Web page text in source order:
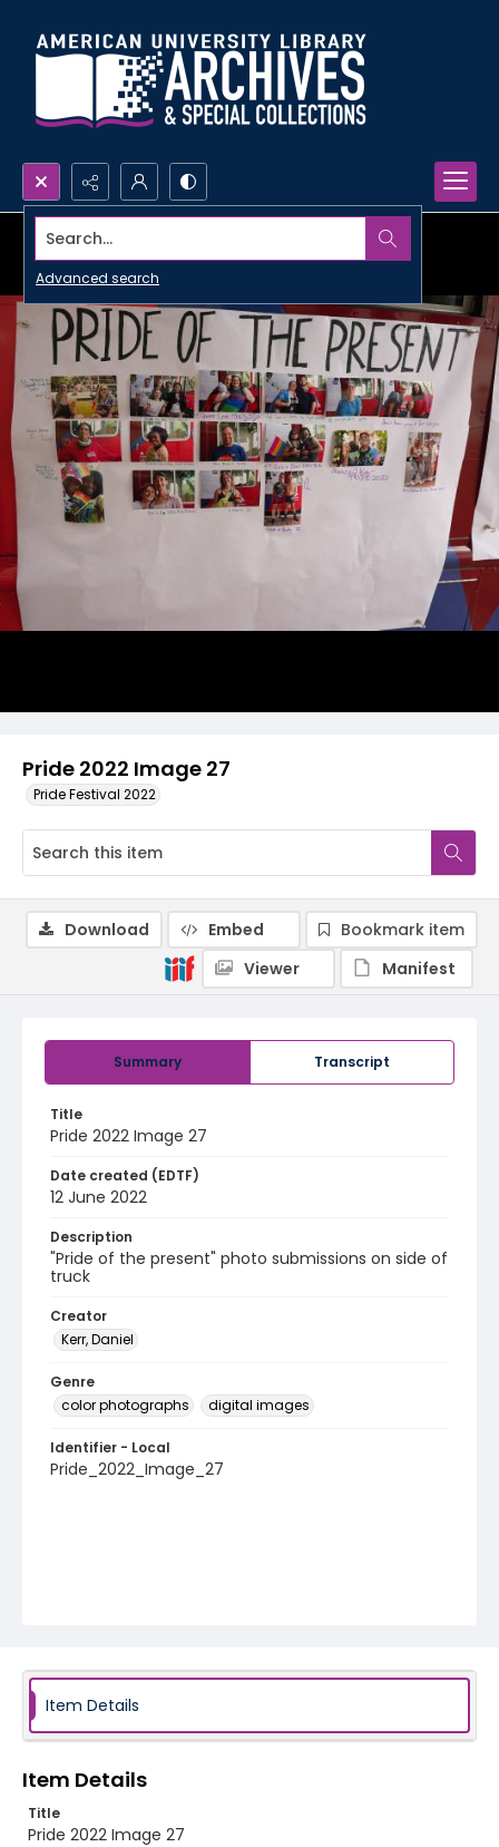
Search...
Advanced search
Pride 2022 Image 27
Pride Festival 2022
Summary Transcript
Title
Pride 2022 Image 27
Date created (EDTF)
12 June 2022
Description
"Pride of the present" photo submissions on side of
truck
Creator
Kerr, Daniel
Genre
color photographs
digital images
Identifier - Local
Pride_2022_Image_27
Download Embed
Bookmark item
Viewer
Manifest
Item Details
Item Details
Title
Pride 2022 Image 27